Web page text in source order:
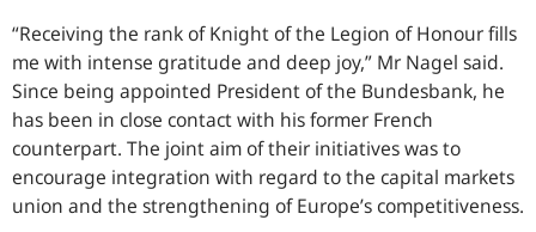
Receiving the rank of Knight of the Legion of Honour fills
me with intense gratitude and deep joy, Mr Nagel said.
Since being appointed President of the Bundesbank, he
has been in close contact with his former French
counterpart. The joint aim of their initiatives was to
encourage integration with regard to the capital markets
union and the strengthening of Europe’s competitiveness.